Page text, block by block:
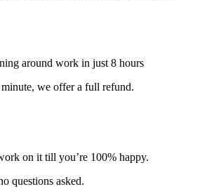
around work in just 8 hours
we offer a full refund.
on it till you’re 100% happy.
questions asked.